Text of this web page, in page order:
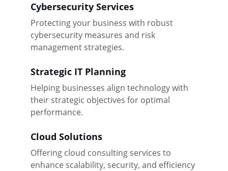
Strategic IT Planning
Helping businesses align technology with
their strategic objectives for optimal
performance.
Cloud Solutions
Offering cloud consulting services to
enhance scalability, security, and efficiency
Cybersecurity Services
Protecting your business with robust
cybersecurity measures and risk
management strategies.